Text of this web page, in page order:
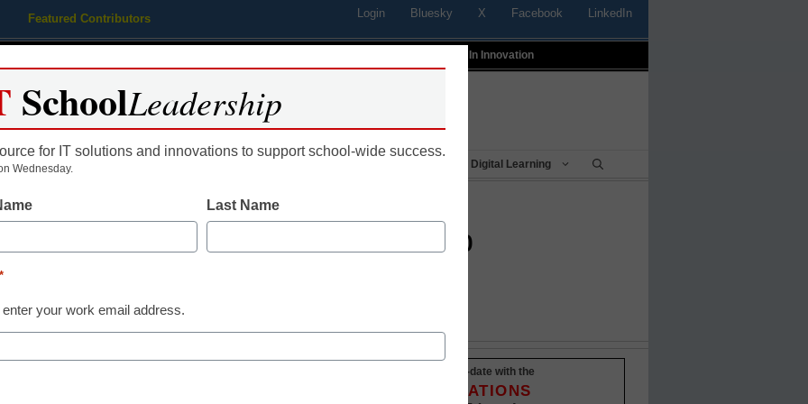
Featured Contributors Login Bluesky X Facebook LinkedIn
Profiles In Innovation
Educational Leadership Digital Learning
comes mobile on the desktop
Stay up-to-date with the
INNOVATIONS
SchoolLeadership
for IT solutions and innovations to support school-wide success.
Wednesday.
Last Name
*
enter your work email address.